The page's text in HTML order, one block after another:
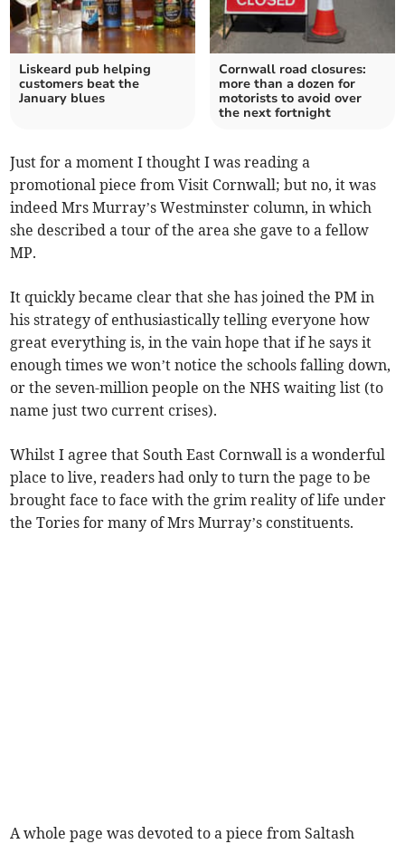
Liskeard pub helping
customers beat the
January blues
Cornwall road closures:
more than a dozen for
motorists to avoid over
the next fortnight
Just for a moment I thought I was reading a
promotional piece from Visit Cornwall; but no, it was
indeed Mrs Murray’s Westminster column, in which
she described a tour of the area she gave to a fellow
MP.
It quickly became clear that she has joined the PM in
his strategy of enthusiastically telling everyone how
great everything is, in the vain hope that if he says it
enough times we won’t notice the schools falling down,
or the seven-million people on the NHS waiting list (to
name just two current crises).
Whilst I agree that South East Cornwall is a wonderful
place to live, readers had only to turn the page to be
brought face to face with the grim reality of life under
the Tories for many of Mrs Murray’s constituents.
A whole page was devoted to a piece from Saltash